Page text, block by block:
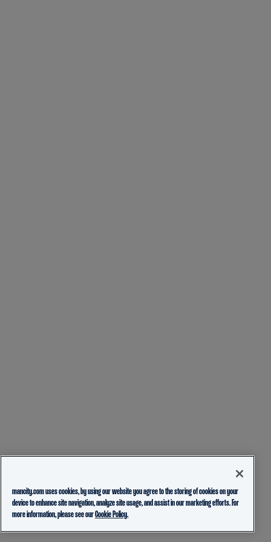
mancity.com uses cookies, by using our website you agree to the storing of cookies on your
device to enhance site navigation, analyze site usage, and assist in our marketing efforts. For
more information, please see ourCookie Policy.